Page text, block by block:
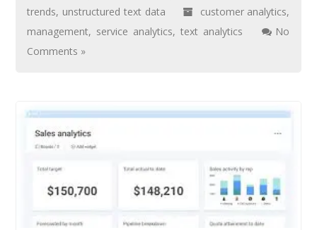
trends, unstructured text data customer analytics,
management, service analytics,text analytics
No
Comments »